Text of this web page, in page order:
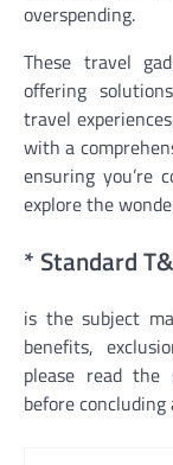
overspending.
These travel
offering
travel
with a
ensuring you’re
explore the
* Standard
is the subject
benefits,
please read the
before concluding